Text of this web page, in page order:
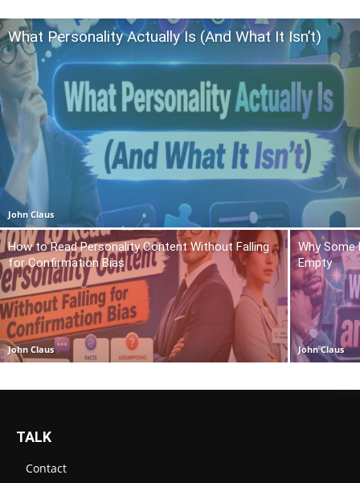
What Personality Actually Is (And What It Isn’t)
John Claus
How to Read Personality Content Without Falling
for Confirmation Bias
John Claus
Why Some
Empty
John Claus
TALK
Contact